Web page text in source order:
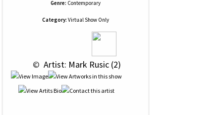
Genre: Contemporary
Category: Virtual Show Only
© Artist: Mark Rusic (2)